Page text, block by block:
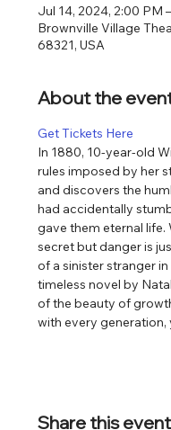
Jul 14, 2024, 2:00 PM
Brownville Village
68321, USA
About the
Get Tickets Here
In 1880, 10-year-old
rules imposed by her
and discovers the
had accidentally
gave them eternal
secret but danger is
of a sinister stranger
timeless novel by
of the beauty of
with every
Share this event